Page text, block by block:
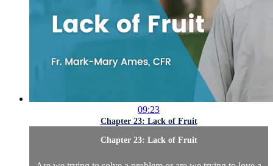
09:23
Chapter 23: Lack of Fruit
Chapter 23: Lack of Fruit